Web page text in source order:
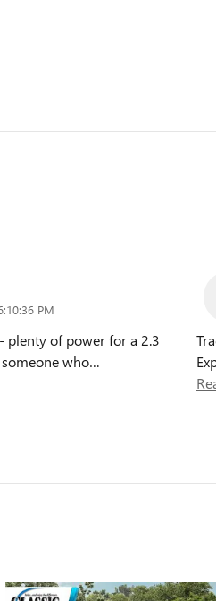
PM
plenty of power for a 2.3
who…